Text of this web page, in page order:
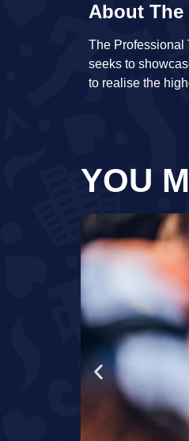
About
The Professional
seeks to
to realise the
YOU